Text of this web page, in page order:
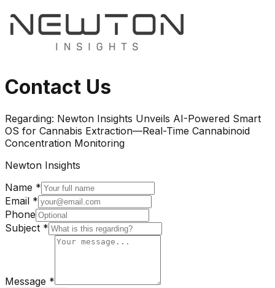
Contact Us
Regarding: Newton Insights Unveils AI-Powered Smart
OS for Cannabis Extraction—Real-Time Cannabinoid
Concentration Monitoring
Newton Insights
Name *
Email *
Phone
Subject *
Message *